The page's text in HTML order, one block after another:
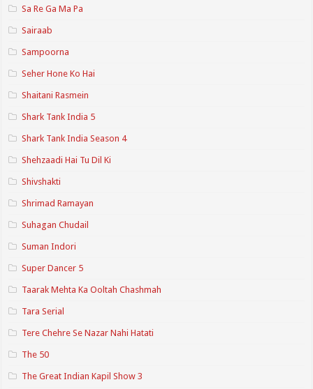
Sa Re Ga Ma Pa
Sairaab
Sampoorna
Seher Hone Ko Hai
Shaitani Rasmein
Shark Tank India 5
Shark Tank India Season 4
Shehzaadi Hai Tu Dil Ki
Shivshakti
Shrimad Ramayan
Suhagan Chudail
Suman Indori
Super Dancer 5
Taarak Mehta Ka Ooltah Chashmah
Tara Serial
Tere Chehre Se Nazar Nahi Hatati
The 50
The Great Indian Kapil Show 3